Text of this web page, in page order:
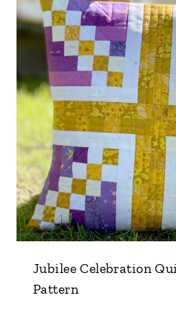
Jubilee Celebration
Pattern